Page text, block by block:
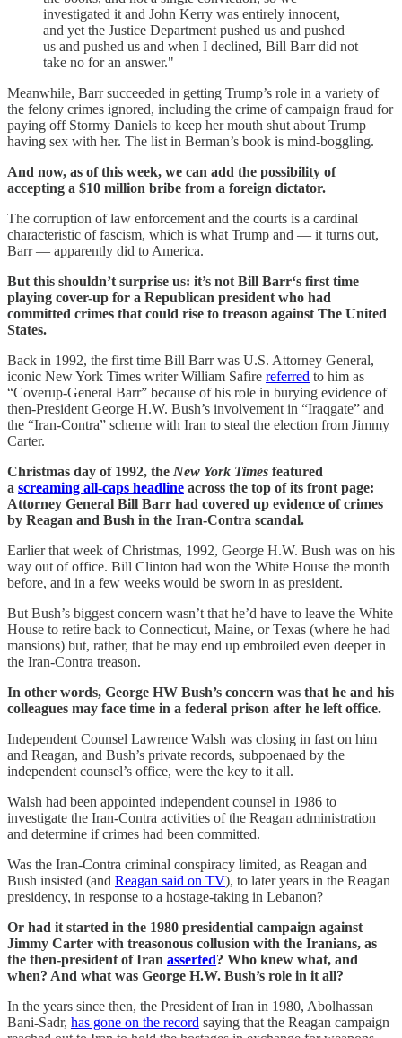
investigated it and John Kerry was entirely innocent,
and yet the Justice Department pushed us and pushed
us and pushed us and when I declined, Bill Barr did not
take no for an answer."
Meanwhile, Barr succeeded in getting Trump’s role in a variety of
the felony crimes ignored, including the crime of campaign fraud for
paying off Stormy Daniels to keep her mouth shut about Trump
having sex with her. The list in Berman’s book is mind-boggling.
And now, as of this week, we can add the possibility of
accepting a $10 million bribe from a foreign dictator.
The corruption of law enforcement and the courts is a cardinal
characteristic of fascism, which is what Trump and — it turns out,
Barr — apparently did to America.
But this shouldn’t surprise us: it’s not Bill Barr‘s first time
playing cover-up for a Republican president who had
committed crimes that could rise to treason against The United
States.
Back in 1992, the first time Bill Barr was U.S. Attorney General,
iconic New York Times writer William Safire referred to him as
“Coverup-General Barr” because of his role in burying evidence of
then-President George H.W. Bush’s involvement in “Iraqgate” and
the “Iran-Contra” scheme with Iran to steal the election from Jimmy
Carter.
Christmas day of 1992, the New York Times featured
a screaming all-caps headline across the top of its front page:
Attorney General Bill Barr had covered up evidence of crimes
by Reagan and Bush in the Iran-Contra scandal.
Earlier that week of Christmas, 1992, George H.W. Bush was on his
way out of office. Bill Clinton had won the White House the month
before, and in a few weeks would be sworn in as president.
But Bush’s biggest concern wasn’t that he’d have to leave the White
House to retire back to Connecticut, Maine, or Texas (where he had
mansions) but, rather, that he may end up embroiled even deeper in
the Iran-Contra treason.
In other words, George HW Bush’s concern was that he and his
colleagues may face time in a federal prison after he left office.
Independent Counsel Lawrence Walsh was closing in fast on him
and Reagan, and Bush’s private records, subpoenaed by the
independent counsel’s office, were the key to it all.
Walsh had been appointed independent counsel in 1986 to
investigate the Iran-Contra activities of the Reagan administration
and determine if crimes had been committed.
Was the Iran-Contra criminal conspiracy limited, as Reagan and
Bush insisted (and Reagan said on TV), to later years in the Reagan
presidency, in response to a hostage-taking in Lebanon?
Or had it started in the 1980 presidential campaign against
Jimmy Carter with treasonous collusion with the Iranians, as
the then-president of Iran asserted? Who knew what, and
when? And what was George H.W. Bush’s role in it all?
In the years since then, the President of Iran in 1980, Abolhassan
Bani-Sadr, has gone on the record saying that the Reagan campaign